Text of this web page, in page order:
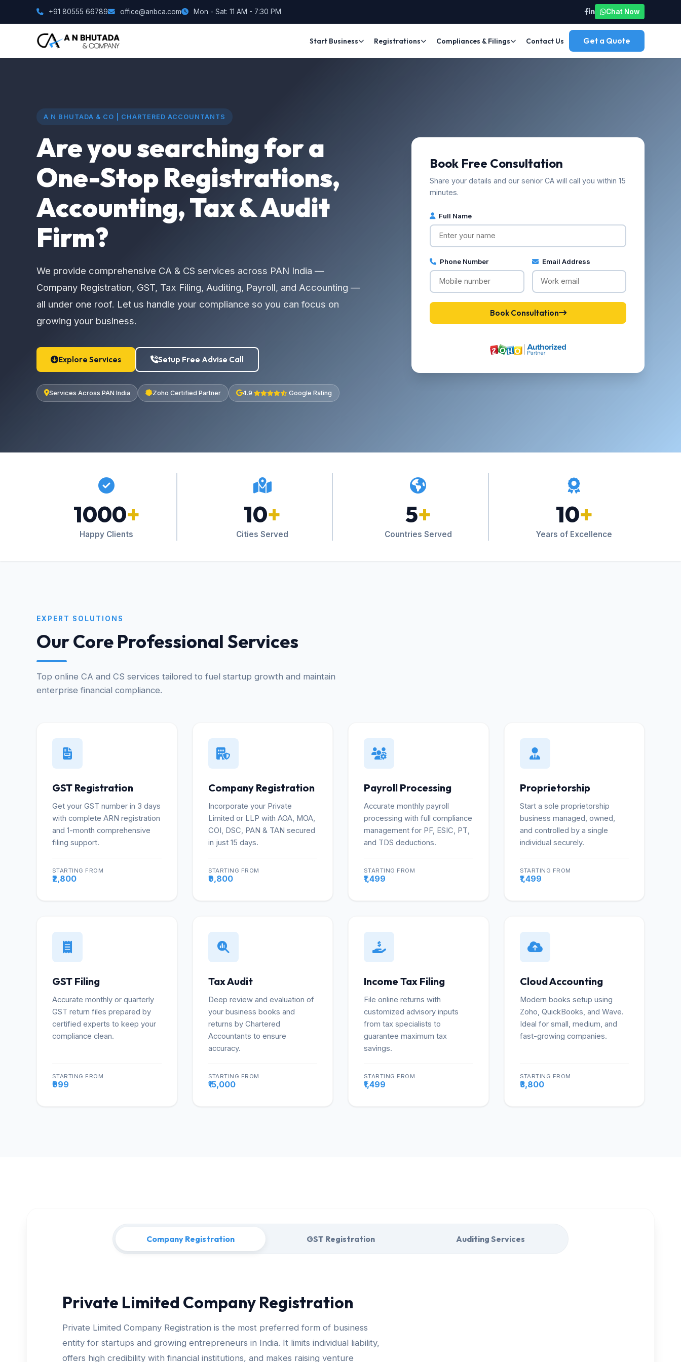
+91 80555 66789 office@anbca.com Mon - Sat: 11 AM - 7:30 PM Chat Now
Start Business Registrations Compliances & Filings Contact Us Get a Quote
A N BHUTADA & CO | CHARTERED ACCOUNTANTS
Are you searching for a
One-Stop Registrations,
Accounting, Tax & Audit
Firm?
We provide comprehensive CA & CS services across PAN India —
Company Registration, GST, Tax Filing, Auditing, Payroll, and Accounting —
all under one roof. Let us handle your compliance so you can focus on
growing your business.
Explore Services Setup Free Advise Call
Services Across PAN India Zoho Certified Partner 4.9 Google Rating
Book Free Consultation
Share your details and our senior CA will call you within 15
minutes.
Full Name
Phone Number Email Address
Book Consultation
1000+
Happy Clients
10+
Cities Served
5+
Countries Served
10+
Years of Excellence
EXPERT SOLUTIONS
Our Core Professional Services
Top online CA and CS services tailored to fuel startup growth and maintain
enterprise financial compliance.
GST Registration
Get your GST number in 3 days
with complete ARN registration
and 1-month comprehensive
filing support.
STARTING FROM
₹2,800
Company Registration
Incorporate your Private
Limited or LLP with AOA, MOA,
COI, DSC, PAN & TAN secured
in just 15 days.
STARTING FROM
₹9,800
Payroll Processing
Accurate monthly payroll
processing with full compliance
management for PF, ESIC, PT,
and TDS deductions.
STARTING FROM
₹1,499
Proprietorship
Start a sole proprietorship
business managed, owned,
and controlled by a single
individual securely.
STARTING FROM
₹1,499
GST Filing
Accurate monthly or quarterly
GST return files prepared by
certified experts to keep your
compliance clean.
STARTING FROM
₹999
Tax Audit
Deep review and evaluation of
your business books and
returns by Chartered
Accountants to ensure
accuracy.
STARTING FROM
₹15,000
Income Tax Filing
File online returns with
customized advisory inputs
from tax specialists to
guarantee maximum tax
savings.
STARTING FROM
₹1,499
Cloud Accounting
Modern books setup using
Zoho, QuickBooks, and Wave.
Ideal for small, medium, and
fast-growing companies.
STARTING FROM
₹3,800
Company Registration GST Registration Auditing Services
Private Limited Company Registration
Private Limited Company Registration is the most preferred form of business
entity for startups and growing entrepreneurs in India. It limits individual liability,
offers high credibility with financial institutions, and makes raising venture